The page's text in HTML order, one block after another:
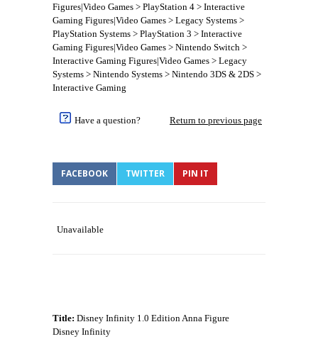
Figures|Video Games > PlayStation 4 > Interactive
Gaming Figures|Video Games > Legacy Systems >
PlayStation Systems > PlayStation 3 > Interactive
Gaming Figures|Video Games > Nintendo Switch >
Interactive Gaming Figures|Video Games > Legacy
Systems > Nintendo Systems > Nintendo 3DS & 2DS >
Interactive Gaming
Have a question? Return to previous page
FACEBOOK TWITTER PIN IT
Unavailable
Title: Disney Infinity 1.0 Edition Anna Figure
Disney Infinity